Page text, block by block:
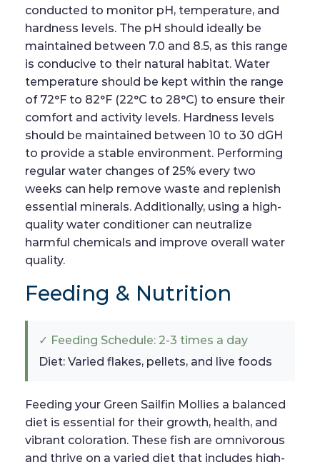
conducted to monitor pH, temperature, and
hardness levels. The pH should ideally be
maintained between 7.0 and 8.5, as this range
is conducive to their natural habitat. Water
temperature should be kept within the range
of 72°F to 82°F (22°C to 28°C) to ensure their
comfort and activity levels. Hardness levels
should be maintained between 10 to 30 dGH
to provide a stable environment. Performing
regular water changes of 25% every two
weeks can help remove waste and replenish
essential minerals. Additionally, using a high-
quality water conditioner can neutralize
harmful chemicals and improve overall water
quality.
Feeding & Nutrition
✓ Feeding Schedule: 2-3 times a day
Diet: Varied flakes, pellets, and live foods
Feeding your Green Sailfin Mollies a balanced
diet is essential for their growth, health, and
vibrant coloration. These fish are omnivorous
and thrive on a varied diet that includes high-